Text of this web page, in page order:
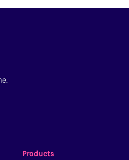
Products